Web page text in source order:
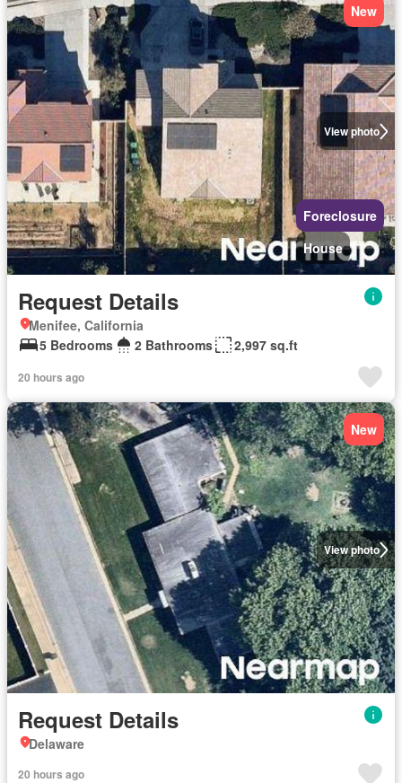
View photo
New
Foreclosure
House
Request Details
Menifee, California
5 Bedrooms
2 Bathrooms 2,997 sq.ft
20 hours ago
View photo
New
Request Details
Delaware
20 hours ago